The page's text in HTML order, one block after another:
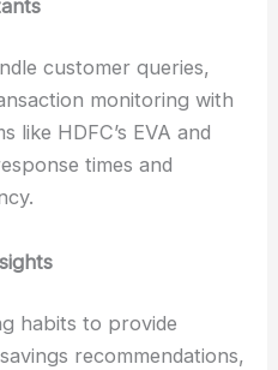
customer queries,
monitoring with
like HDFC’s EVA and
times and
habits to provide
recommendations,